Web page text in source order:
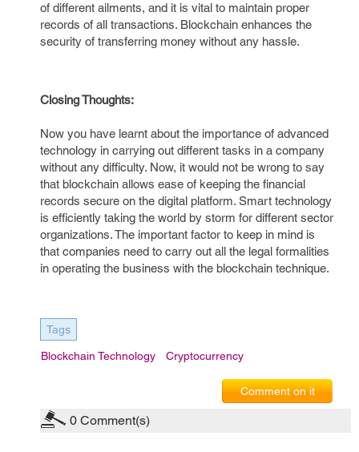
of different ailments, and it is vital to maintain proper
records of all transactions. Blockchain enhances the
security of transferring money without any hassle.
Closing Thoughts:
Now you have learnt about the importance of advanced
technology in carrying out different tasks in a company
without any difficulty. Now, it would not be wrong to say
that blockchain allows ease of keeping the financial
records secure on the digital platform. Smart technology
is efficiently taking the world by storm for different sector
organizations. The important factor to keep in mind is
that companies need to carry out all the legal formalities
in operating the business with the blockchain technique.
Tags
Blockchain Technology Cryptocurrency
Comment on it
0 Comment(s)